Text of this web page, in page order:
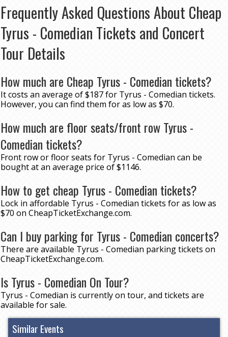
Frequently Asked Questions About Cheap
Tyrus - Comedian Tickets and Concert
Tour Details
How much are Cheap Tyrus - Comedian tickets?
It costs an average of $187 for Tyrus - Comedian tickets.
However, you can find them for as low as $70.
How much are floor seats/front row Tyrus -
Comedian tickets?
Front row or floor seats for Tyrus - Comedian can be
bought at an average price of $1146.
How to get cheap Tyrus - Comedian tickets?
Lock in affordable Tyrus - Comedian tickets for as low as
$70 on CheapTicketExchange.com.
Can I buy parking for Tyrus - Comedian concerts?
There are available Tyrus - Comedian parking tickets on
CheapTicketExchange.com.
Is Tyrus - Comedian On Tour?
Tyrus - Comedian is currently on tour, and tickets are
available for sale.
Similar Events